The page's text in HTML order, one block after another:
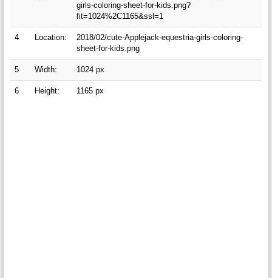
girls-coloring-sheet-for-kids.png?
fit=1024%2C1165&ssl=1
4 Location:
2018/02/cute-Applejack-equestria-girls-coloring-
sheet-for-kids.png
5 Width: 1024 px
6 Height: 1165 px